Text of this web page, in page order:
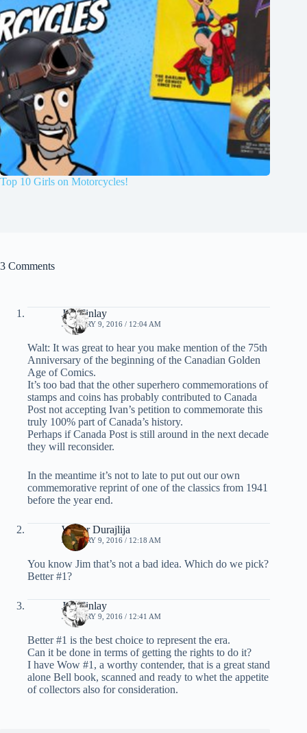
Top 10 Girls on Motorcycles!
3 Comments
Jim Finlay
JANUARY 9, 2016 / 12:04 AM
Walt: It was great to hear you make mention of the 75th
Anniversary of the beginning of the Canadian Golden
Age of Comics.
It’s too bad that the other superhero commemorations of
stamps and coins has probably contributed to Canada
Post not accepting Ivan’s petition to commemorate this
truly 100% part of Canada’s history.
Perhaps if Canada Post is still around in the next decade
they will reconsider.
In the meantime it’s not to late to put out our own
commemorative reprint of one of the classics from 1941
before the year end.
Walter Durajlija
JANUARY 9, 2016 / 12:18 AM
You know Jim that’s not a bad idea. Which do we pick?
Better #1?
Jim Finlay
JANUARY 9, 2016 / 12:41 AM
Better #1 is the best choice to represent the era.
Can it be done in terms of getting the rights to do it?
I have Wow #1, a worthy contender, that is a great stand
alone Bell book, scanned and ready to whet the appetite
of collectors also for consideration.